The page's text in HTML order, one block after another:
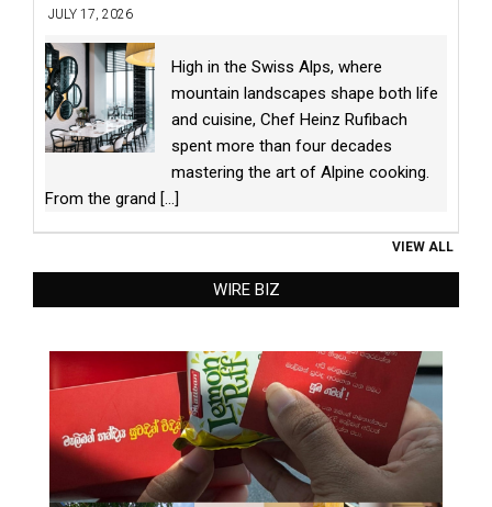
JULY 17, 2026
High in the Swiss Alps, where
mountain landscapes shape both life
and cuisine, Chef Heinz Rufibach
spent more than four decades
mastering the art of Alpine cooking.
From the grand [...]
VIEW ALL
WIRE BIZ